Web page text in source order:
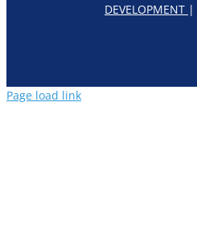
DEVELOPMENT |
Page load link